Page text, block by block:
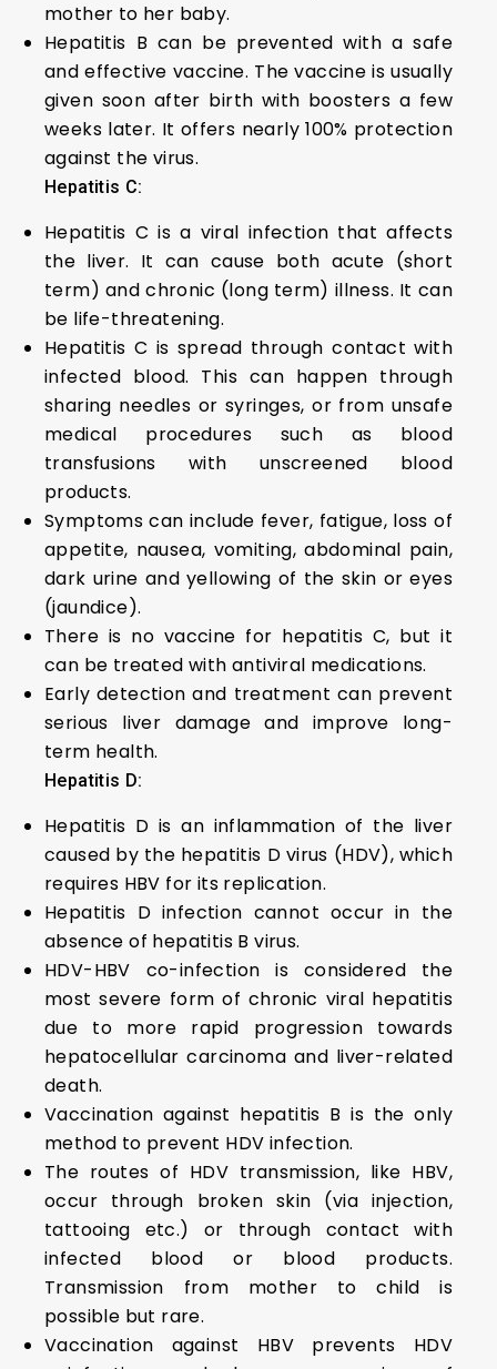
mother to her baby.
Hepatitis B can be prevented with a safe
and effective vaccine. The vaccine is usually
given soon after birth with boosters a few
weeks later. It offers nearly 100% protection
against the virus.
Hepatitis C:
Hepatitis C is a viral infection that affects
the liver. It can cause both acute (short
term) and chronic (long term) illness. It can
be life-threatening.
Hepatitis C is spread through contact with
infected blood. This can happen through
sharing needles or syringes, or from unsafe
medical procedures such as blood
transfusions with unscreened blood
products.
Symptoms can include fever, fatigue, loss of
appetite, nausea, vomiting, abdominal pain,
dark urine and yellowing of the skin or eyes
(jaundice).
There is no vaccine for hepatitis C, but it
can be treated with antiviral medications.
Early detection and treatment can prevent
serious liver damage and improve long-
term health.
Hepatitis D:
Hepatitis D is an inflammation of the liver
caused by the hepatitis D virus (HDV), which
requires HBV for its replication.
Hepatitis D infection cannot occur in the
absence of hepatitis B virus.
HDV-HBV co-infection is considered the
most severe form of chronic viral hepatitis
due to more rapid progression towards
hepatocellular carcinoma and liver-related
death.
Vaccination against hepatitis B is the only
method to prevent HDV infection.
The routes of HDV transmission, like HBV,
occur through broken skin (via injection,
tattooing etc.) or through contact with
infected blood or blood products.
Transmission from mother to child is
possible but rare.
Vaccination against HBV prevents HDV